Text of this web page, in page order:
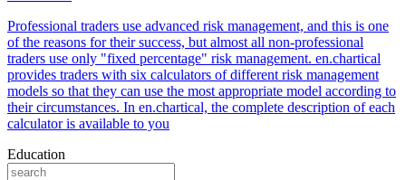
Professional traders use advanced risk management, and this is one
of the reasons for their success, but almost all non-professional
traders use only "fixed percentage" risk management. en.chartical
provides traders with six calculators of different risk management
models so that they can use the most appropriate model according to
their circumstances. In en.chartical, the complete description of each
calculator is available to you
Education